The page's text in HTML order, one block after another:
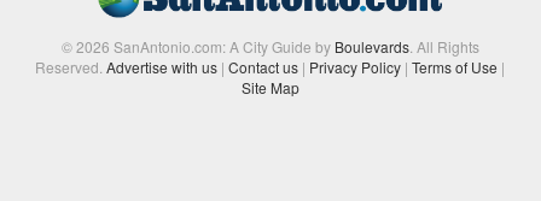
© 2026 SanAntonio.com: A City Guide by Boulevards. All Rights
Reserved.Advertise with us | Contact us | Privacy Policy | Terms of Use |
Site Map